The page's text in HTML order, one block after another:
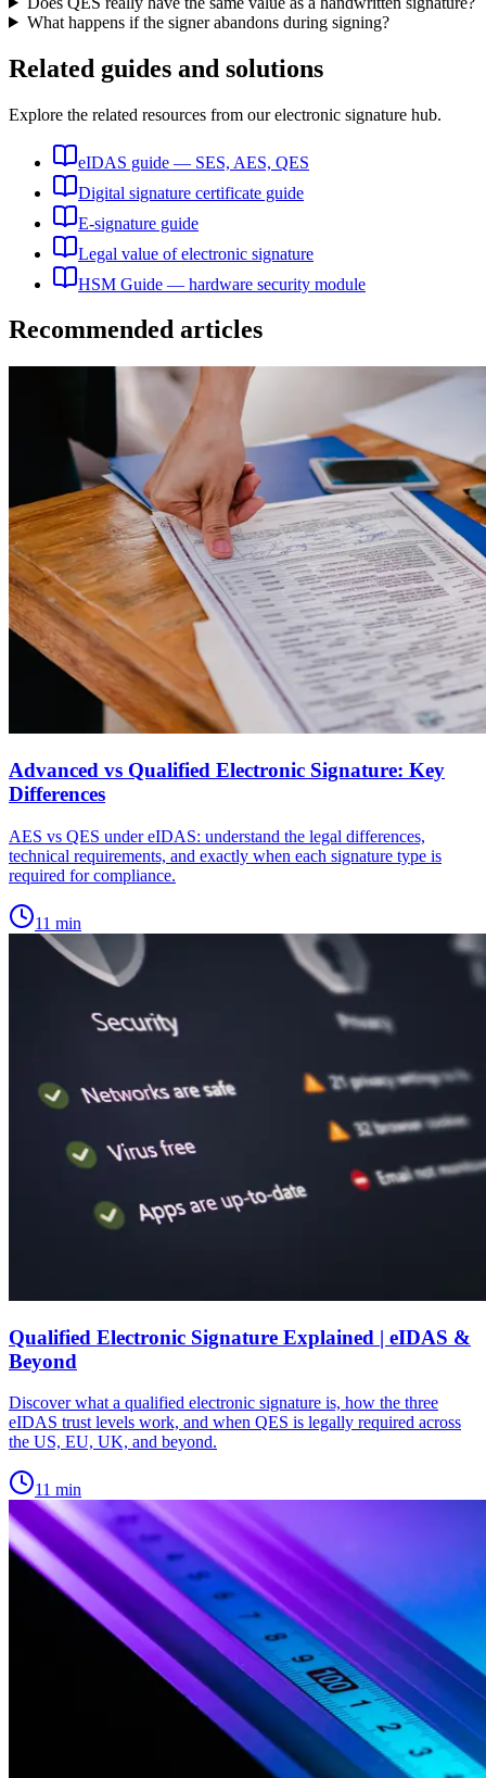
What happens if the signer abandons during signing?
Related guides and solutions
Explore the related resources from our electronic signature hub.
eIDAS guide — SES, AES, QES
Digital signature certificate guide
E-signature guide
Legal value of electronic signature
HSM Guide — hardware security module
Recommended articles
Advanced vs Qualified Electronic Signature: Key
Differences
AES vs QES under eIDAS: understand the legal differences,
technical requirements, and exactly when each signature type is
required for compliance.
11 min
Qualified Electronic Signature Explained | eIDAS &
Beyond
Discover what a qualified electronic signature is, how the three
eIDAS trust levels work, and when QES is legally required across
the US, EU, UK, and beyond.
11 min